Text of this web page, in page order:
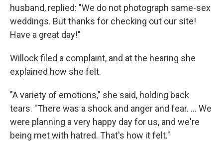
husband, replied: "We do not photograph same-sex
weddings. But thanks for checking out our site!
Have a great day!"
Willock filed a complaint, and at the hearing she
explained how she felt.
"A variety of emotions," she said, holding back
tears. "There was a shock and anger and fear. ... We
were planning a very happy day for us, and we're
being met with hatred. That's how it felt."